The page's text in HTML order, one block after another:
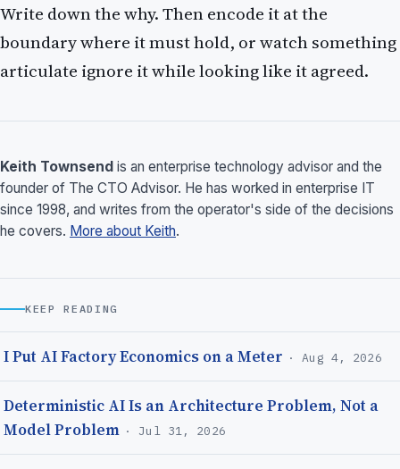
Write down the why. Then encode it at the
boundary where it must hold, or watch something
articulate ignore it while looking like it agreed.
Keith Townsend is an enterprise technology advisor and the
founder of The CTO Advisor. He has worked in enterprise IT
since 1998, and writes from the operator's side of the decisions
he covers. More about Keith.
KEEP READING
I Put AI Factory Economics on a Meter · Aug 4, 2026
Deterministic AI Is an Architecture Problem, Not a
Model Problem · Jul 31, 2026